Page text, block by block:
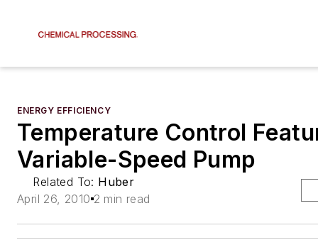
ENERGY EFFICIENCY
Temperature Control
Variable-Speed Pump
Related To: Huber
April 26, 2010 2 min read